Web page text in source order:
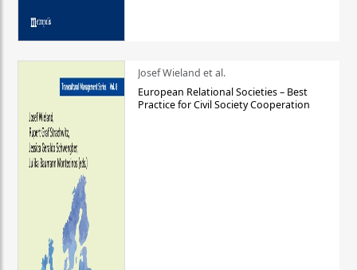
Josef Wieland et al.
European Relational Societies – Best
Practice for Civil Society Cooperation